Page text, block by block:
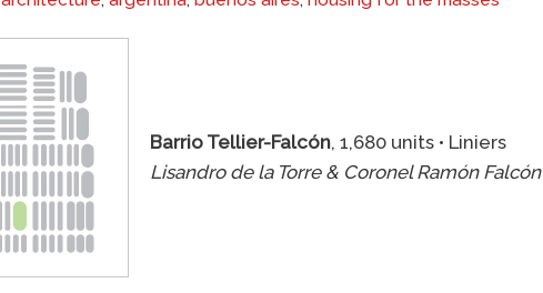
Barrio Tellier-Falcón, 1,680 units • Liniers
Lisandro de la Torre & Coronel Ramón Falcón